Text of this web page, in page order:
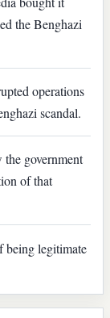
the Benghazi
operations
scandal.
government
of that
being legitimate